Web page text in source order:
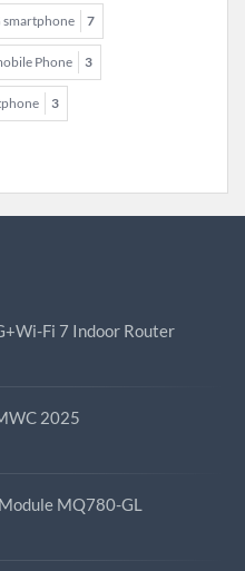
smartphone 7
Phone 3
3
Fi 7 Indoor Router
2025
MQ780-GL